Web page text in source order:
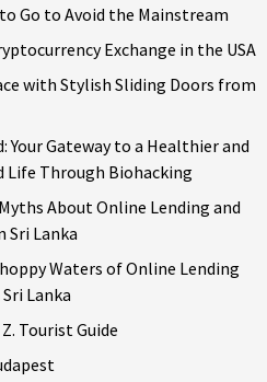
Go to Avoid the Mainstream
Exchange in the USA
with Stylish Sliding Doors from
Your Gateway to a Healthier and
Life Through Biohacking
About Online Lending and
Sri Lanka
Waters of Online Lending
Lanka
Tourist Guide